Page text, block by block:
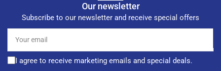
Our newsletter
Subscribe to our newsletter and receive special offers
email
I agree to receive marketing emails and special deals.